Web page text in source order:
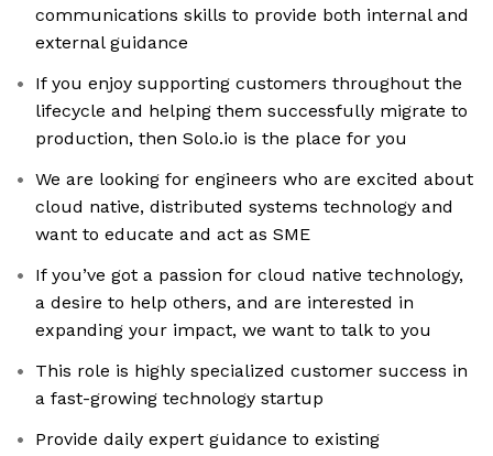
communications skills to provide both internal and
external guidance
If you enjoy supporting customers throughout the
lifecycle and helping them successfully migrate to
production, then Solo.io is the place for you
We are looking for engineers who are excited about
cloud native, distributed systems technology and
want to educate and act as SME
If you’ve got a passion for cloud native technology,
a desire to help others, and are interested in
expanding your impact, we want to talk to you
This role is highly specialized customer success in
a fast-growing technology startup
Provide daily expert guidance to existing